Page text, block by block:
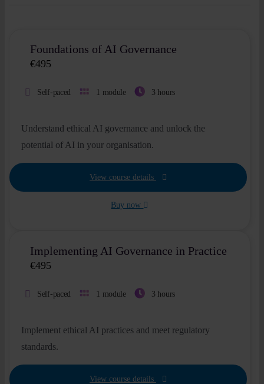
Foundations of AI Governance
€495
Self-paced 1 module 3 hours
Understand ethical AI governance and unlock the
potential of AI in your organisation.
View course details
Buy now
Implementing AI Governance in Practice
€495
Self-paced 1 module 3 hours
Implement ethical AI practices and meet regulatory
standards.
View course details